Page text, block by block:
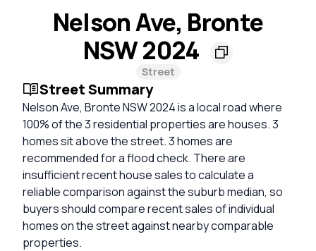
Nelson Ave, Bronte
NSW 2024
Street
Street Summary
Nelson Ave, Bronte NSW 2024 is a local road where
100% of the 3 residential properties are houses. 3
homes sit above the street. 3 homes are
recommended for a flood check. There are
insufficient recent house sales to calculate a
reliable comparison against the suburb median, so
buyers should compare recent sales of individual
homes on the street against nearby comparable
properties.